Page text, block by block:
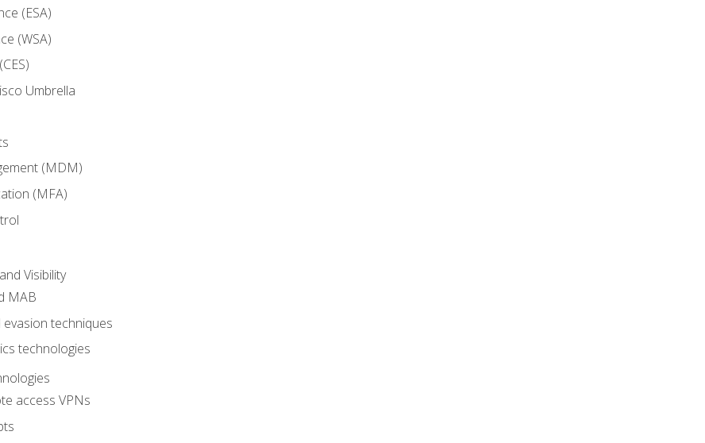
(ESA)
(WSA)
Umbrella
(MDM)
(MFA)
Visibility
MAB
techniques
technologies
access VPNs